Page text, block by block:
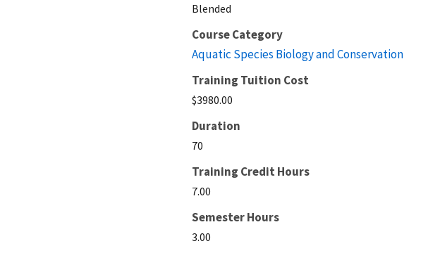
Blended
Course Category
Aquatic Species Biology and Conservation
Training Tuition Cost
$3980.00
Duration
70
Training Credit Hours
7.00
Semester Hours
3.00